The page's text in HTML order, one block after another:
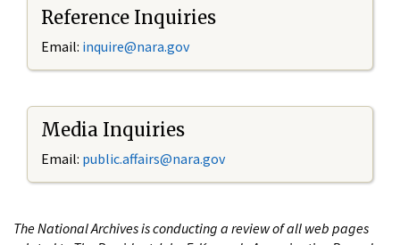
Reference Inquiries
Email: inquire@nara.gov
Media Inquiries
Email: public.affairs@nara.gov
The National Archives is conducting a review of all web pages